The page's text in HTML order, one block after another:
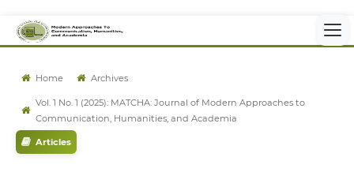
Home Archives
Vol. 1 No. 1 (2025): MATCHA: Journal of Modern Approaches to
Communication, Humanities, and Academia
Articles